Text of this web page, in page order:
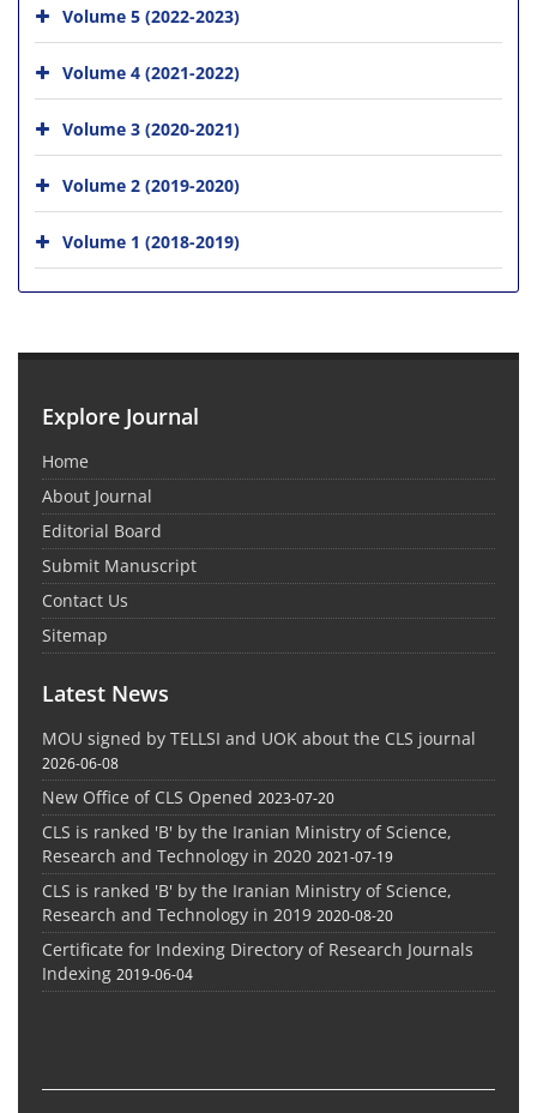
Volume 5 (2022-2023)
Volume 4 (2021-2022)
Volume 3 (2020-2021)
Volume 2 (2019-2020)
Volume 1 (2018-2019)
Explore Journal
Home
About Journal
Editorial Board
Submit Manuscript
Contact Us
Sitemap
Latest News
MOU signed by TELLSI and UOK about the CLS journal
2026-06-08
New Office of CLS Opened 2023-07-20
CLS is ranked 'B' by the Iranian Ministry of Science,
Research and Technology in 2020 2021-07-19
CLS is ranked 'B' by the Iranian Ministry of Science,
Research and Technology in 2019 2020-08-20
Certificate for Indexing Directory of Research Journals
Indexing 2019-06-04